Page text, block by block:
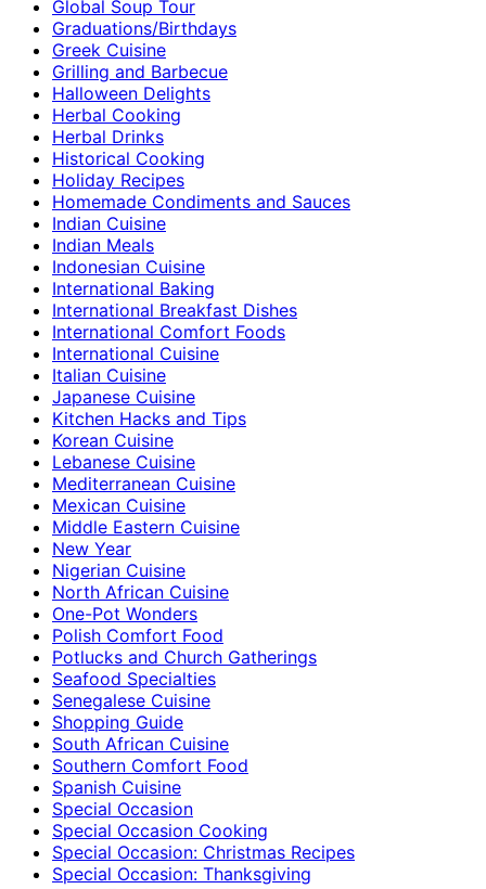
Global Soup Tour
Graduations/Birthdays
Greek Cuisine
Grilling and Barbecue
Halloween Delights
Herbal Cooking
Herbal Drinks
Historical Cooking
Holiday Recipes
Homemade Condiments and Sauces
Indian Cuisine
Indian Meals
Indonesian Cuisine
International Baking
International Breakfast Dishes
International Comfort Foods
International Cuisine
Italian Cuisine
Japanese Cuisine
Kitchen Hacks and Tips
Korean Cuisine
Lebanese Cuisine
Mediterranean Cuisine
Mexican Cuisine
Middle Eastern Cuisine
New Year
Nigerian Cuisine
North African Cuisine
One-Pot Wonders
Polish Comfort Food
Potlucks and Church Gatherings
Seafood Specialties
Senegalese Cuisine
Shopping Guide
South African Cuisine
Southern Comfort Food
Spanish Cuisine
Special Occasion
Special Occasion Cooking
Special Occasion: Christmas Recipes
Special Occasion: Thanksgiving